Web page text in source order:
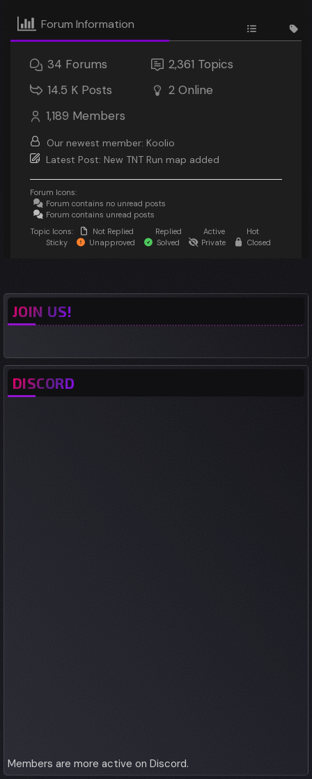
Forum Information
34 Forums 2,361 Topics
14.5 K Posts 2 Online
1,189 Members
Our newest member: Koolio
Latest Post: New TNT Run map added
Forum Icons:
Forum contains no unread posts
Forum contains unread posts
Topic Icons:
Not Replied Replied Active
Hot
Sticky
Unapproved Solved Private Closed
JOIN US!
DISCORD
Members are more active on Discord.